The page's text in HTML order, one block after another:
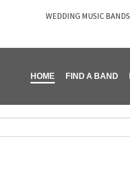
WEDDING MUSIC BANDS
HOME FIND A BAND